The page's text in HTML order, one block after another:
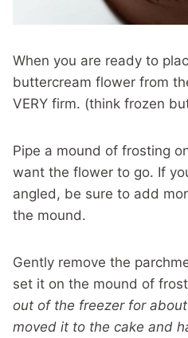
When you are ready to
buttercream flower from
VERY firm. (think frozen
Pipe a mound of frosting
want the flower to go. If
angled, be sure to add
the mound.
Gently remove the
set it on the mound of
out of the freezer for
moved it to the cake and